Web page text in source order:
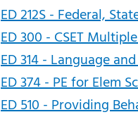
ED 212S - Federal,
ED 300 - CSET
ED 314 - Language
ED 374 - PE for Elem
ED 510 - Providing